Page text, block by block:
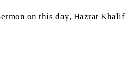
on this day, Hazrat